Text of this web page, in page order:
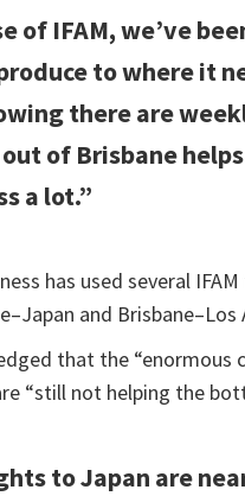
of IFAM, we’ve
to where it
there are
of Brisbane
a lot.”
has used several
and Brisbane–Los
that the “enormous
“still not helping the
to Japan are